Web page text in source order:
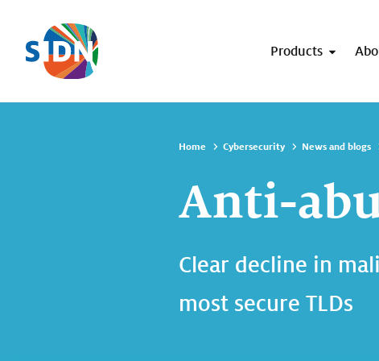
Skip navigation
Products
Home Cybersecurity News and blogs
Anti-
Clear decline in
most secure TLDs